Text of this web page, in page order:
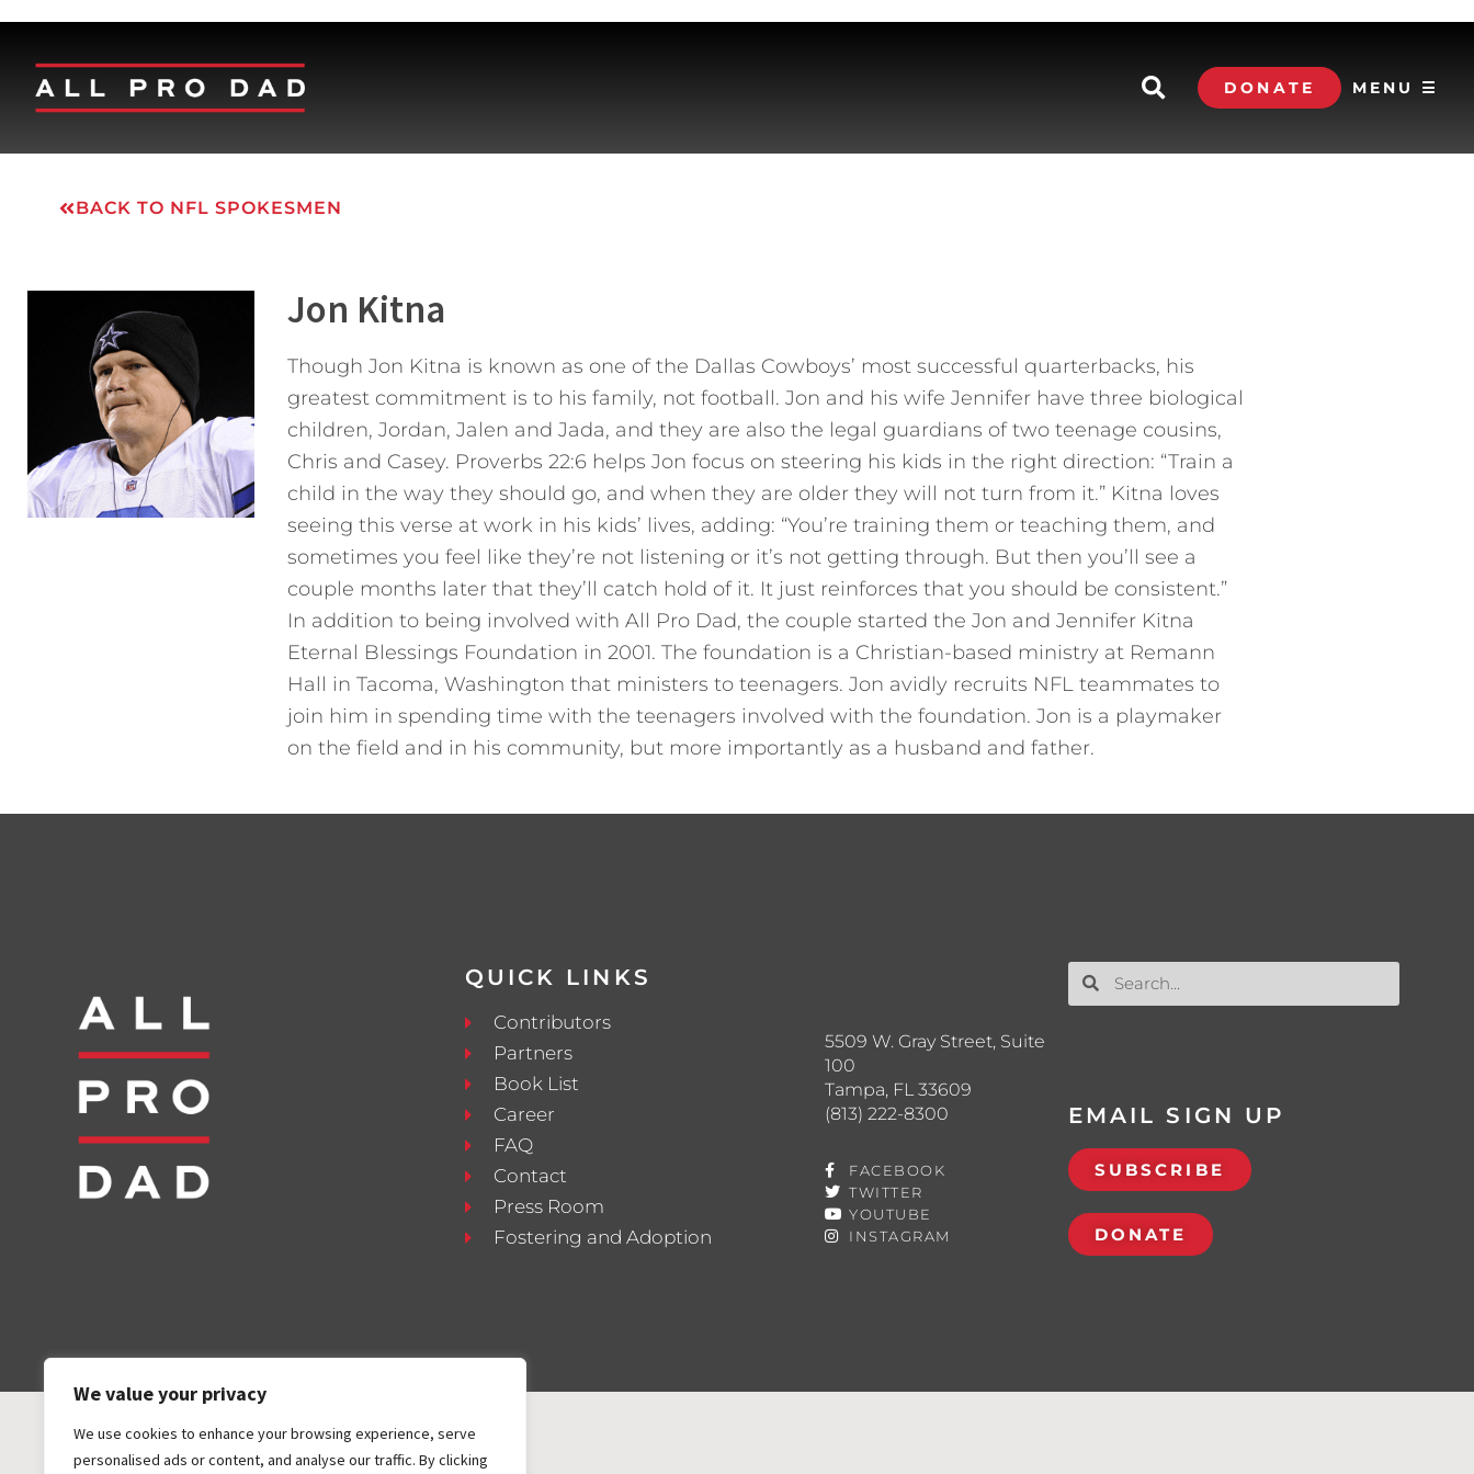
We value your privacy
We use cookies to enhance your browsing experience, serve
personalised ads or content, and analyse our traffic. By clicking
DONATE MENU ☰
BACK TO NFL SPOKESMEN
Jon Kitna
Though Jon Kitna is known as one of the Dallas Cowboys’ most successful quarterbacks, his
greatest commitment is to his family, not football. Jon and his wife Jennifer have three biological
children, Jordan, Jalen and Jada, and they are also the legal guardians of two teenage cousins,
Chris and Casey. Proverbs 22:6 helps Jon focus on steering his kids in the right direction: “Train a
child in the way they should go, and when they are older they will not turn from it.” Kitna loves
seeing this verse at work in his kids’ lives, adding: “You’re training them or teaching them, and
sometimes you feel like they’re not listening or it’s not getting through. But then you’ll see a
couple months later that they’ll catch hold of it. It just reinforces that you should be consistent.”
In addition to being involved with All Pro Dad, the couple started the Jon and Jennifer Kitna
Eternal Blessings Foundation in 2001. The foundation is a Christian-based ministry at Remann
Hall in Tacoma, Washington that ministers to teenagers. Jon avidly recruits NFL teammates to
join him in spending time with the teenagers involved with the foundation. Jon is a playmaker
on the field and in his community, but more importantly as a husband and father.
QUICK LINKS
Contributors
Partners
Book List
Career
FAQ
Contact
Press Room
Fostering and Adoption
5509 W. Gray Street, Suite
100
Tampa, FL 33609
(813) 222-8300
FACEBOOK
TWITTER
YOUTUBE
INSTAGRAM
EMAIL SIGN UP
SUBSCRIBE
DONATE